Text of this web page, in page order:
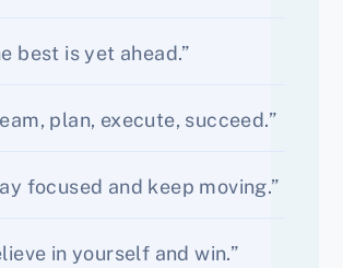
best is yet ahead.”
plan, execute, succeed.”
focused and keep moving.”
in yourself and win.”